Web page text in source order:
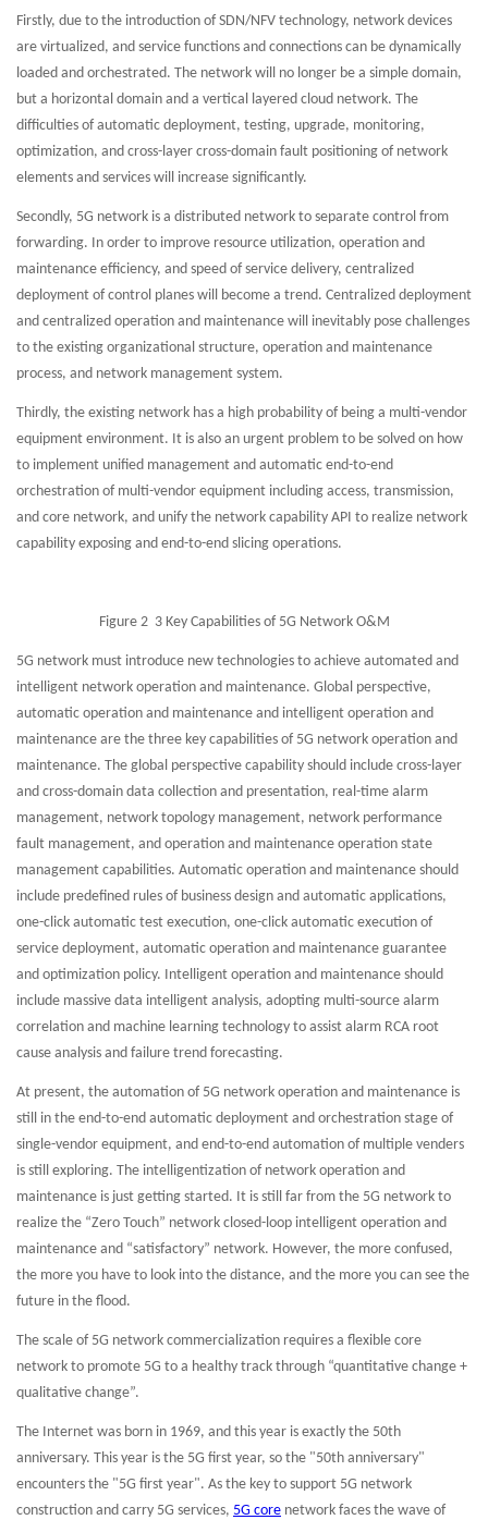
Firstly, due to the introduction of SDN/NFV technology, network devices
are virtualized, and service functions and connections can be dynamically
loaded and orchestrated. The network will no longer be a simple domain,
but a horizontal domain and a vertical layered cloud network. The
difficulties of automatic deployment, testing, upgrade, monitoring,
optimization, and cross-layer cross-domain fault positioning of network
elements and services will increase significantly.
Secondly, 5G network is a distributed network to separate control from
forwarding. In order to improve resource utilization, operation and
maintenance efficiency, and speed of service delivery, centralized
deployment of control planes will become a trend. Centralized deployment
and centralized operation and maintenance will inevitably pose challenges
to the existing organizational structure, operation and maintenance
process, and network management system.
Thirdly, the existing network has a high probability of being a multi-vendor
equipment environment. It is also an urgent problem to be solved on how
to implement unified management and automatic end-to-end
orchestration of multi-vendor equipment including access, transmission,
and core network, and unify the network capability API to realize network
capability exposing and end-to-end slicing operations.
Figure 2 3 Key Capabilities of 5G Network O&M
5G network must introduce new technologies to achieve automated and
intelligent network operation and maintenance. Global perspective,
automatic operation and maintenance and intelligent operation and
maintenance are the three key capabilities of 5G network operation and
maintenance. The global perspective capability should include cross-layer
and cross-domain data collection and presentation, real-time alarm
management, network topology management, network performance
fault management, and operation and maintenance operation state
management capabilities. Automatic operation and maintenance should
include predefined rules of business design and automatic applications,
one-click automatic test execution, one-click automatic execution of
service deployment, automatic operation and maintenance guarantee
and optimization policy. Intelligent operation and maintenance should
include massive data intelligent analysis, adopting multi-source alarm
correlation and machine learning technology to assist alarm RCA root
cause analysis and failure trend forecasting.
At present, the automation of 5G network operation and maintenance is
still in the end-to-end automatic deployment and orchestration stage of
single-vendor equipment, and end-to-end automation of multiple venders
is still exploring. The intelligentization of network operation and
maintenance is just getting started. It is still far from the 5G network to
realize the “Zero Touch” network closed-loop intelligent operation and
maintenance and “satisfactory” network. However, the more confused,
the more you have to look into the distance, and the more you can see the
future in the flood.
The scale of 5G network commercialization requires a flexible core
network to promote 5G to a healthy track through “quantitative change +
qualitative change”.
The Internet was born in 1969, and this year is exactly the 50th
anniversary. This year is the 5G first year, so the "50th anniversary"
encounters the "5G first year". As the key to support 5G network
construction and carry 5G services, 5G core network faces the wave of